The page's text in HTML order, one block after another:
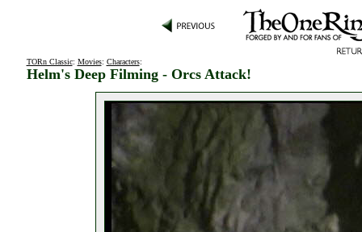
TORn Classic: Movies: Characters:
Helm's Deep Filming - Orcs Attack!